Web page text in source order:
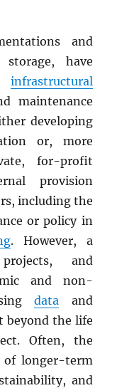
and
have
infrastructural
maintenance
developing
or, more
for-profit
provision
including the
or policy in
. However, a
and
and non-
data and
beyond the life
Often, the
of longer-term
and